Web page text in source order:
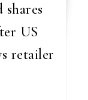
US
retailer